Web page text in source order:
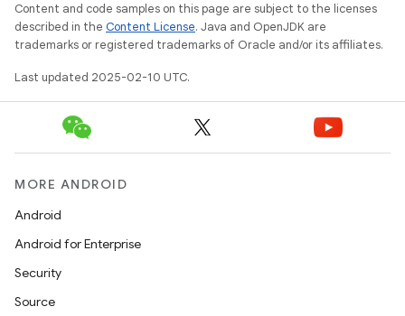
Content and code samples on this page are subject to the licenses
described in the Content License. Java and OpenJDK are
trademarks or registered trademarks of Oracle and/or its affiliates.
Last updated 2025-02-10 UTC.
MORE ANDROID
Android
Android for Enterprise
Security
Source